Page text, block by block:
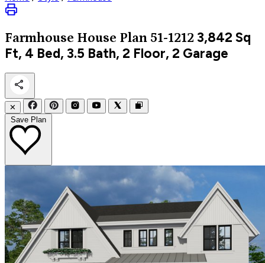
Farmhouse House Plan 51-1212 3,842 Sq
Ft, 4 Bed, 3.5 Bath, 2 Floor, 2 Garage
✕
Save Plan